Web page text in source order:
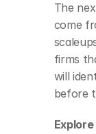
The
come
firms
will
before